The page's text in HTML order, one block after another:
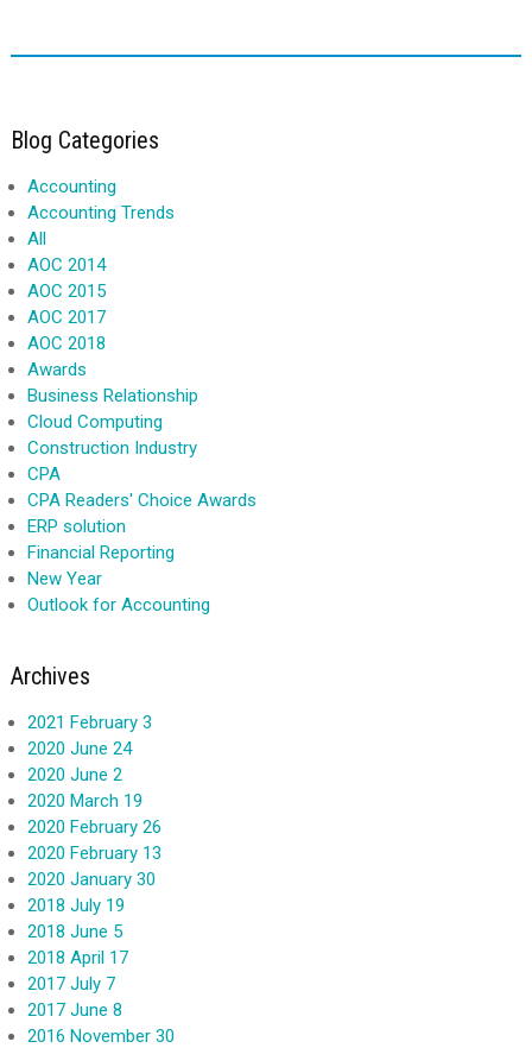
Blog Categories
Accounting
Accounting Trends
All
AOC 2014
AOC 2015
AOC 2017
AOC 2018
Awards
Business Relationship
Cloud Computing
Construction Industry
CPA
CPA Readers' Choice Awards
ERP solution
Financial Reporting
New Year
Outlook for Accounting
Archives
2021 February 3
2020 June 24
2020 June 2
2020 March 19
2020 February 26
2020 February 13
2020 January 30
2018 July 19
2018 June 5
2018 April 17
2017 July 7
2017 June 8
2016 November 30